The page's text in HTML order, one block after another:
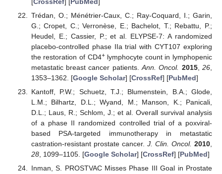
Trédan, O.; Ménétrier-Caux, C.; Ray-Coquard, I.; Garin,
G.; Cropet, C.; Verronèse, E.; Bachelot, T.; Rebattu, P.;
Heudel, E.; Cassier, P.; et al. ELYPSE-7: A randomized
placebo-controlled phase IIa trial with CYT107 exploring
the restoration of CD4+lymphocyte count in lymphopenic
metastatic breast cancer patients.Ann. Oncol. 2015,26
1353–1362. [Google Scholar] [CrossRef] [PubMed]
Kantoff, P.W.; Schuetz, T.J.; Blumenstein, B.A.; Glode,
L.M.; Bilhartz, D.L.; Wyand, M.; Manson, K.; Panicali,
D.L.; Laus, R.; Schlom, J.; et al. Overall survival analysis
of a phase II randomized controlled trial of a poxviral-
based PSA-targeted immunotherapy in metastatic
castration-resistant prostate cancer. J. Clin. Oncol. 2010,
28, 1099–1105. [Google Scholar] [CrossRef] [PubMed]
Inman, S. PROSTVAC Misses Phase III Goal in Prostate